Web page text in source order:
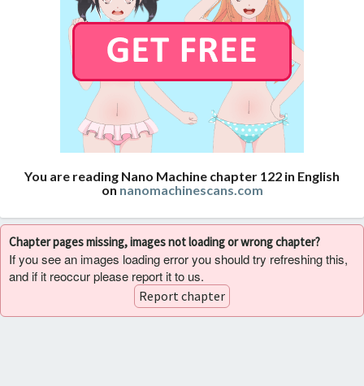
You are reading Nano Machine chapter 122 in English
on nanomachinescans.com
Chapter pages missing, images not loading or wrong chapter?
If you see an images loading error you should try refreshing this,
and if it reoccur please report it to us.
Report chapter